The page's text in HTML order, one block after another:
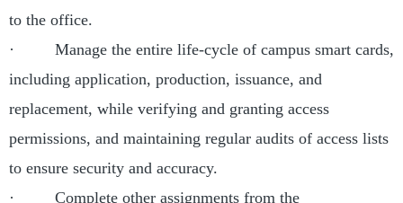
to the office.
· Manage the entire life-cycle of campus smart cards,
including application, production, issuance, and
replacement, while verifying and granting access
permissions, and maintaining regular audits of access lists
to ensure security and accuracy.
· Complete other assignments from the